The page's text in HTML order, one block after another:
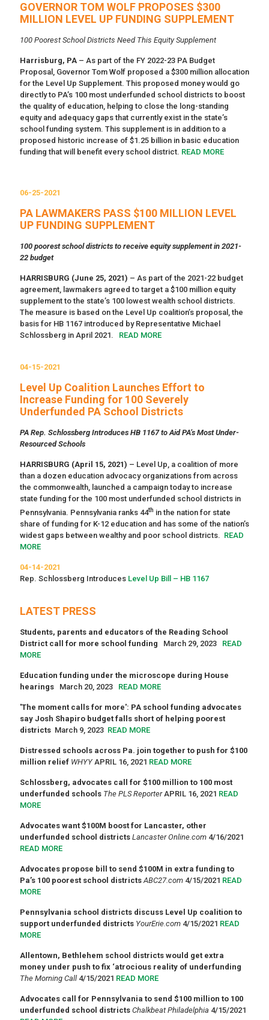
GOVERNOR TOM WOLF PROPOSES $300
MILLION LEVEL UP FUNDING SUPPLEMENT
100 Poorest School Districts Need This Equity Supplement
Harrisburg, PA – As part of the FY 2022-23 PA Budget
Proposal, Governor Tom Wolf proposed a $300 million allocation
for the Level Up Supplement. This proposed money would go
directly to PA’s 100 most underfunded school districts to boost
the quality of education, helping to close the long-standing
equity and adequacy gaps that currently exist in the state’s
school funding system. This supplement is in addition to a
proposed historic increase of $1.25 billion in basic education
funding that will benefit every school district. READ MORE
06-25-2021
PA LAWMAKERS PASS $100 MILLION LEVEL
UP FUNDING SUPPLEMENT
100 poorest school districts to receive equity supplement in 2021-
22 budget
HARRISBURG (June 25, 2021) – As part of the 2021-22 budget
agreement, lawmakers agreed to target a $100 million equity
supplement to the state’s 100 lowest wealth school districts.
The measure is based on the Level Up coalition’s proposal, the
basis for HB 1167 introduced by Representative Michael
Schlossberg in April 2021. READ MORE
04-15-2021
Level Up Coalition Launches Effort to
Increase Funding for 100 Severely
Underfunded PA School Districts
PA Rep. Schlossberg Introduces HB 1167 to Aid PA’s Most Under-
Resourced Schools
HARRISBURG (April 15, 2021) – Level Up, a coalition of more
than a dozen education advocacy organizations from across
the commonwealth, launched a campaign today to increase
state funding for the 100 most underfunded school districts in
Pennsylvania. Pennsylvania ranks 44th in the nation for state
share of funding for K-12 education and has some of the nation’s
widest gaps between wealthy and poor school districts. READ
MORE
04-14-2021
Rep. Schlossberg Introduces Level Up Bill – HB 1167
LATEST PRESS
Students, parents and educators of the Reading School
District call for more school funding March 29, 2023 READ
MORE
Education funding under the microscope during House
hearings March 20, 2023 READ MORE
'The moment calls for more': PA school funding advocates
say Josh Shapiro budget falls short of helping poorest
districts March 9, 2023 READ MORE
Distressed schools across Pa. join together to push for $100
million relief WHYYAPRIL 16, 2021 READ MORE
Schlossberg, advocates call for $100 million to 100 most
underfunded schools The PLS ReporterAPRIL 16, 2021 READ
MORE
Advocates want $100M boost for Lancaster, other
underfunded school districts Lancaster Online.com 4/16/2021
READ MORE
Advocates propose bill to send $100M in extra funding to
Pa’s 100 poorest school districtsABC27.com 4/15/2021 READ
MORE
Pennsylvania school districts discuss Level Up coalition to
support underfunded districts YourErie.com 4/15/2021 READ
MORE
Allentown, Bethlehem school districts would get extra
money under push to fix ‘atrocious reality of underfunding
The Morning Call 4/15/2021 READ MORE
Advocates call for Pennsylvania to send $100 million to 100
underfunded school districts Chalkbeat Philadelphia 4/15/2021